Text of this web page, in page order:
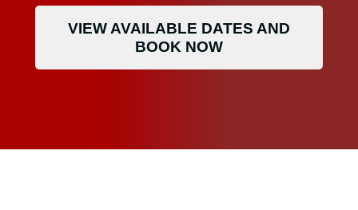
VIEW AVAILABLE DATES AND
BOOK NOW